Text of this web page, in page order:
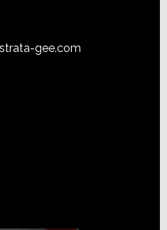
gee.com